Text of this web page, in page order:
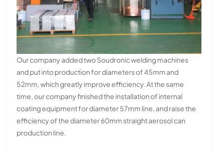
Our company added two Soudronic welding machines
and put into production for diameters of 45mm and
52mm, which greatly improve efficiency. At the same
time, our company finished the installation of internal
coating equipment for diameter 57mm line, and raise the
efficiency of the diameter 60mm straight aerosol can
production line.